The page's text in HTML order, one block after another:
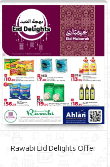
Rawabi Eid Delights Offer